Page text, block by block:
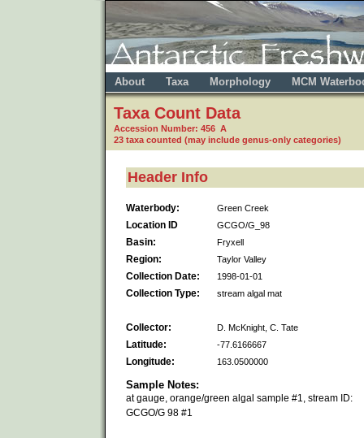
About Taxa Morphology MCM
Taxa Count Data
Accession Number: 456 A
23 taxa counted (may include genus-only categories)
Header Info
Waterbody: Green Creek
Location ID GCGO/G_98
Basin: Fryxell
Region: Taylor Valley
Collection Date: 1998-01-01
Collection Type: stream algal mat
Collector: D. McKnight, C. Tate
Latitude: -77.6166667
Longitude: 163.0500000
Sample Notes:
at gauge, orange/green algal sample #1, stream ID:
GCGO/G 98 #1